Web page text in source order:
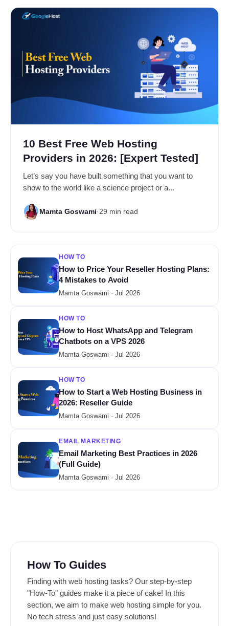
10 Best Free Web Hosting
Providers in 2026: [Expert Tested]
Let’s say you have built something that you want to
show to the world like a science project or a...
Mamta Goswami· 29 min read
HOW TO
How to Price Your Reseller Hosting Plans:
4 Mistakes to Avoid
Mamta Goswami · Jul 2026
HOW TO
How to Host WhatsApp and Telegram
Chatbots on a VPS 2026
Mamta Goswami · Jul 2026
HOW TO
How to Start a Web Hosting Business in
2026: Reseller Guide
Mamta Goswami · Jul 2026
EMAIL MARKETING
Email Marketing Best Practices in 2026
(Full Guide)
Mamta Goswami · Jul 2026
How To Guides
Finding with web hosting tasks? Our step-by-step
"How-To" guides make it a piece of cake! In this
section, we aim to make web hosting simple for you.
No tech stress and just easy solutions!